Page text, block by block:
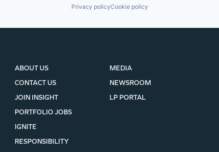
Privacy policyCookie policy
ABOUT US
CONTACT US
JOIN INSIGHT
MEDIA
NEWSROOM
LP PORTAL
PORTFOLIO JOBS
IGNITE
RESPONSIBILITY